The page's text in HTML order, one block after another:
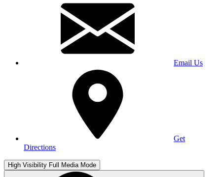
Email Us
Get
Directions
High Visibility Full Media Mode